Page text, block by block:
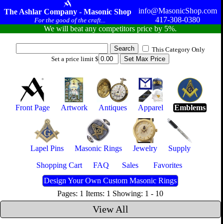
The Ashlar Company - Masonic Shop
For the good of the craft...
info@MasonicShop.com
417-308-0380
We will beat any competitors price by 5%.
This Category Only
Set a price limit $
Front Page Artwork Antiques Apparel Emblems
Lapel Pins Masonic Rings Jewelry
Supply
Shopping Cart
FAQ Sales
Favorites
Design Your Own Custom Masonic Rings
Pages: 1 Items: 1 Showing: 1 - 10
View All